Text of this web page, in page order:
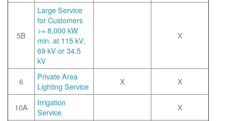
5B
Large Service
for Customers
>= 8,000 kW
min. at 115 kV,
69 kV or 34.5
kV
X
6
Private Area
Lighting Service
X X
10A
Irrigation
Service
X